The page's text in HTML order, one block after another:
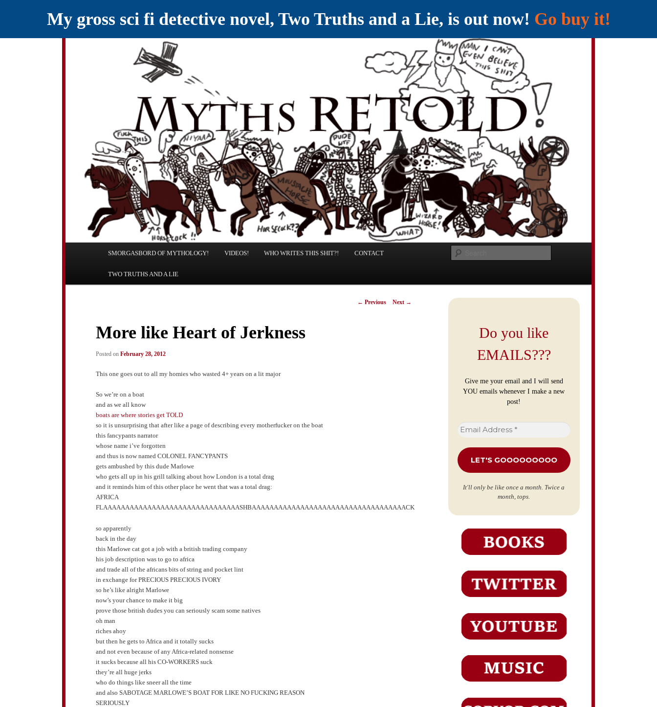
My gross sci fi detective novel, Two Truths and a Lie, is out now! Go buy it!
Myths RETOLD
YELLING MYTHS AT THE INTERNET
Skip
to
Skip
to
SMORGASBORD OF MYTHOLOGY! VIDEOS! WHO WRITES THIS SHIT?! CONTACT
TWO TRUTHS AND A LIE
Post
← Previous Next →
More like Heart of Jerkness
Posted onFebruary 28, 2012
This one goes out to all my homies who wasted 4+ years on a lit major
So we’re on a boat
and as we all know
boats are where stories get TOLD
so it is unsurprising that after like a page of describing every motherfucker on the boat
this fancypants narrator
whose name i’ve forgotten
and thus is now named COLONEL FANCYPANTS
gets ambushed by this dude Marlowe
who gets all up in his grill talking about how London is a total drag
and it reminds him of this other place he went that was a total drag:
AFRICA
FLAAAAAAAAAAAAAAAAAAAAAAAAAAAAAAASHBAAAAAAAAAAAAAAAAAAAAAAAAAAAAAAAAAAACK
so apparently
back in the day
this Marlowe cat got a job with a british trading company
his job description was to go to africa
and trade all of the africans bits of string and pocket lint
in exchange for PRECIOUS PRECIOUS IVORY
so he’s like alright Marlowe
now’s your chance to make it big
prove those british dudes you can seriously scam some natives
oh man
riches ahoy
but then he gets to Africa and it totally sucks
and not even because of any Africa-related nonsense
it sucks because all his CO-WORKERS suck
they’re all huge jerks
who do things like sneer all the time
and also SABOTAGE MARLOWE’S BOAT FOR LIKE NO FUCKING REASON
SERIOUSLY
Do you like
EMAILS???
Give me your email and I will send
YOU emails whenever I make a new
post!
Email
Address
It'll only be like once a month. Twice a
month, tops.